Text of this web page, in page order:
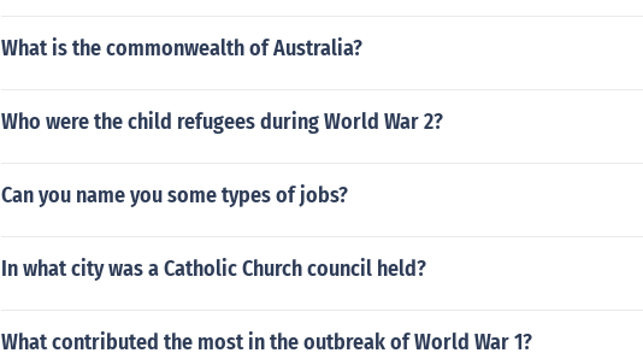
What is the commonwealth of Australia?
Who were the child refugees during World War 2?
Can you name you some types of jobs?
In what city was a Catholic Church council held?
What contributed the most in the outbreak of World War 1?